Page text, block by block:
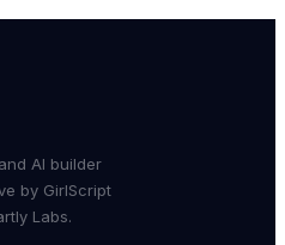
AI builder
by GirlScript
Labs.